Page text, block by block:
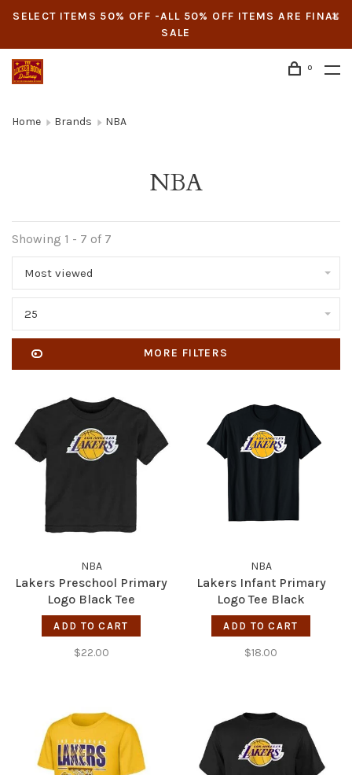
SELECT ITEMS 50% OFF -ALL 50% OFF ITEMS ARE FINAL
SALE
0
Home Brands NBA
NBA
Showing 1 - 7 of 7
Most viewed
25
MORE FILTERS
NBA
Lakers Preschool Primary
Logo Black Tee
ADD TO CART
$22.00
NBA
Lakers Infant Primary
Logo Tee Black
ADD TO CART
$18.00